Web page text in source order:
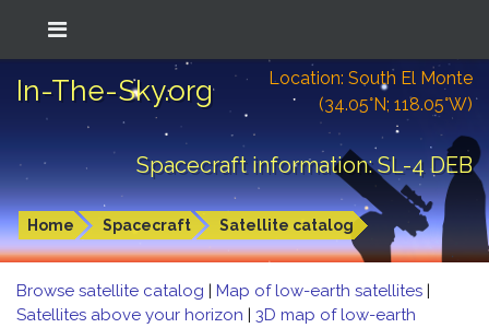
In-The-Sky.org
Location: South El Monte
(34.05°N; 118.05°W)
Spacecraft information: SL-4 DEB
Home Spacecraft Satellite catalog
Browse satellite catalog | Map of low-earth satellites |
Satellites above your horizon | 3D map of low-earth